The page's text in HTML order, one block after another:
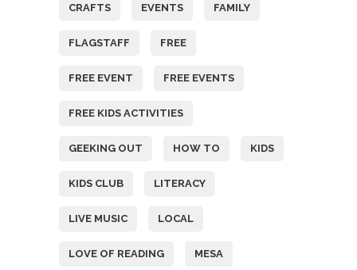
CRAFTS EVENTS FAMILY
FLAGSTAFF FREE
FREE EVENT FREE EVENTS
FREE KIDS ACTIVITIES
GEEKING OUT HOW TO KIDS
KIDS CLUB LITERACY
LIVE MUSIC LOCAL
LOVE OF READING MESA